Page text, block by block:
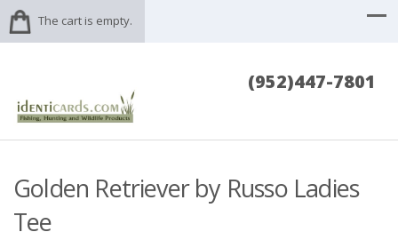
The cart is empty.
(952)447-7801
Golden Retriever by Russo Ladies
Tee